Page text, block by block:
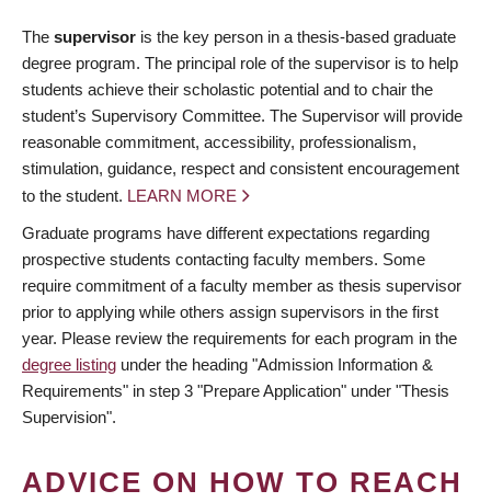
The supervisor is the key person in a thesis-based graduate
degree program. The principal role of the supervisor is to help
students achieve their scholastic potential and to chair the
student’s Supervisory Committee. The Supervisor will provide
reasonable commitment, accessibility, professionalism,
stimulation, guidance, respect and consistent encouragement
to the student. LEARN MORE
Graduate programs have different expectations regarding
prospective students contacting faculty members. Some
require commitment of a faculty member as thesis supervisor
prior to applying while others assign supervisors in the first
year. Please review the requirements for each program in the
degree listing under the heading "Admission Information &
Requirements" in step 3 "Prepare Application" under "Thesis
Supervision".
ADVICE ON HOW TO REACH